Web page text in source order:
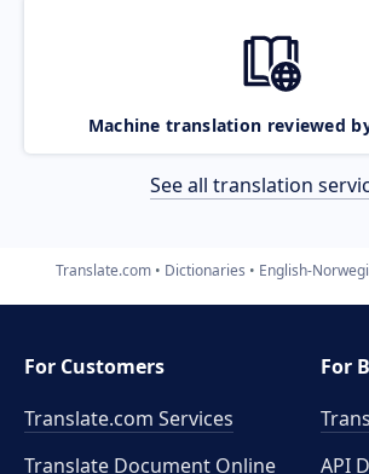
Machine translation reviewed
See all translation
Translate.com Dictionaries English-
For Customers
Translate.com Services
Translate Document Online
For
API